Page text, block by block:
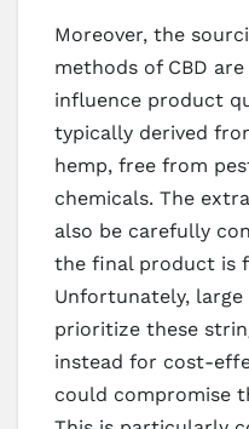
Moreover, the
methods of CBD
influence product
typically derived
hemp, free from
chemicals. The
also be carefully
the final product is
Unfortunately,
prioritize these
instead for cost-
could compromise